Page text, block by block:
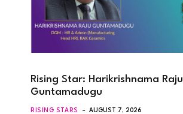
Rising Star: Harikrishnama Raju
Guntamadugu
RISING STARS AUGUST 7, 2026